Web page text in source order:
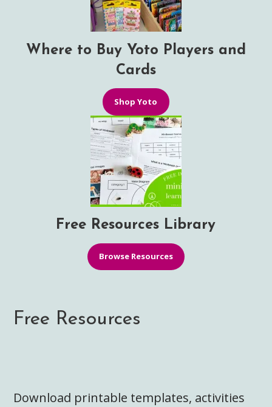
Where to Buy Yoto Players and
Cards
Shop Yoto
Free Resources Library
Browse Resources
Free Resources
Download printable templates, activities